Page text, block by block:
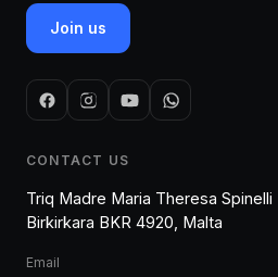
Join us
CONTACT US
Triq Madre Maria Theresa Spinelli
Birkirkara BKR 4920, Malta
Email